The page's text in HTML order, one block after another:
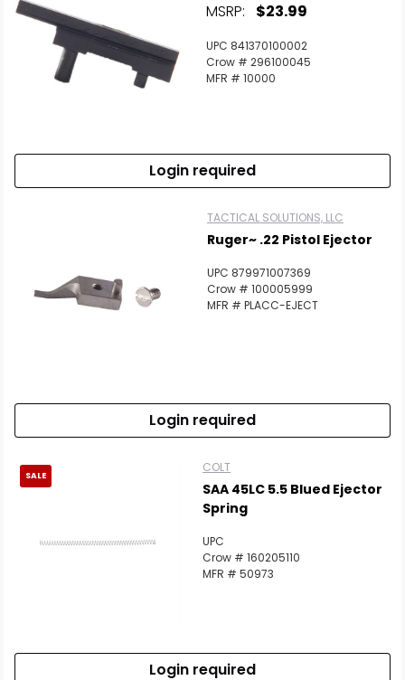
MSRP: $23.99
UPC 841370100002
Crow # 296100045
MFR # 10000
Login required
TACTICAL SOLUTIONS, LLC
Ruger~ .22 Pistol Ejector
UPC 879971007369
Crow # 100005999
MFR # PLACC-EJECT
Login required
SALE
COLT
SAA 45LC 5.5 Blued Ejector
Spring
UPC
Crow # 160205110
MFR # 50973
Login required